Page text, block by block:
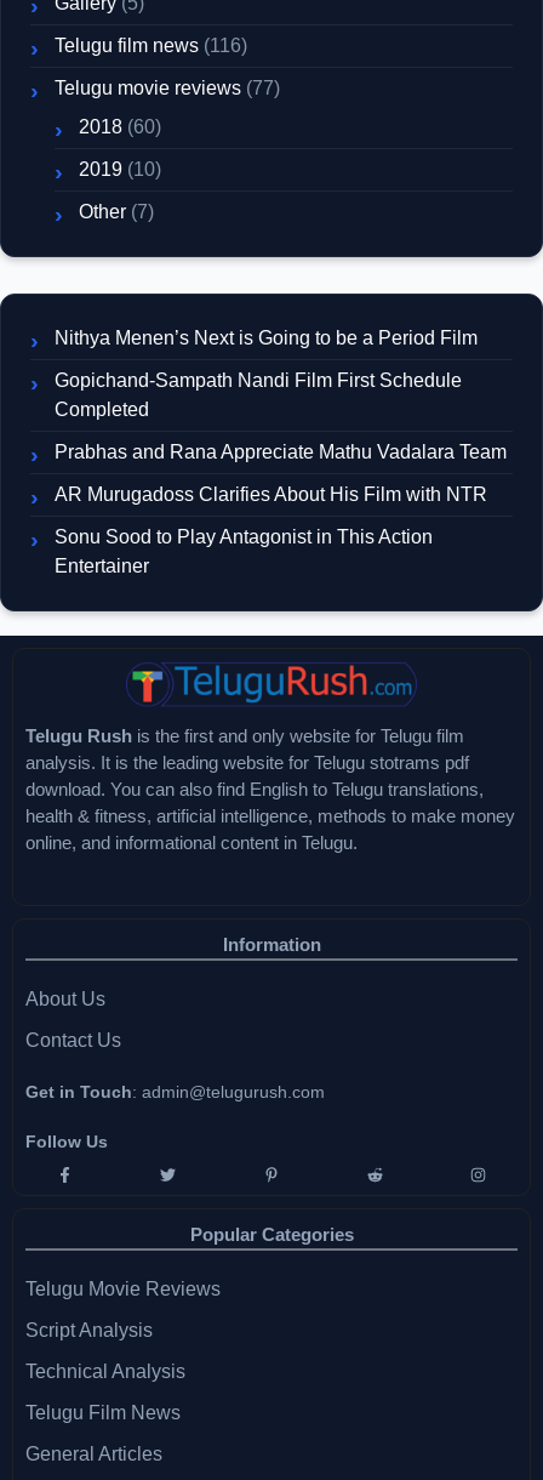
Telugu film news (116)
Telugu movie reviews (77)
2018 (60)
2019 (10)
Other (7)
Nithya Menen’s Next is Going to be a Period Film
Gopichand-Sampath Nandi Film First Schedule
Completed
Prabhas and Rana Appreciate Mathu Vadalara Team
AR Murugadoss Clarifies About His Film with NTR
Sonu Sood to Play Antagonist in This Action
Entertainer
Telugu Rush is the first and only website for Telugu film
analysis. It is the leading website for Telugu stotrams pdf
download. You can also find English to Telugu translations,
health & fitness, artificial intelligence, methods to make money
online, and informational content in Telugu.
Information
About Us
Contact Us
Get in Touch: admin@telugurush.com
Follow Us
Popular Categories
Telugu Movie Reviews
Script Analysis
Technical Analysis
Telugu Film News
General Articles